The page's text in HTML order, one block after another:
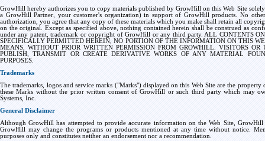
GrowHill hereby authorizes you to copy materials published by GrowHill on this Web Site
a GrowHill Partner, your customer's organization) in support of GrowHill products. No
authorization, you agree that any copy of these materials which you make shall retain all
on the original. Except as specified above, nothing contained herein shall be construed as
under any patent, trademark or copyright of GrowHill or any third party. ALL CONTENTS
SPECIFICALLY PERMITTED HEREIN, NO PORTION OF THE INFORMATION ON THIS
MEANS, WITHOUT PRIOR WRITTEN PERMISSION FROM GROWHILL. VISITORS
PUBLISH, TRANSMIT OR CREATE DERIVATIVE WORKS OF ANY MATERIAL
PURPOSES.
Trademarks
The trademarks, logos and service marks ("Marks") displayed on this Web Site are the
these Marks without the prior written consent of GrowHill or such third party which may
Systems, Inc.
General Disclaimer
Although GrowHill has attempted to provide accurate information on the Web Site,
GrowHill may change the programs or products mentioned at any time without notice.
purposes only and constitutes neither an endorsement nor a recommendation.